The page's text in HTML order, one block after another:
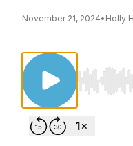
November 21, 2024• Holly
Use Left/